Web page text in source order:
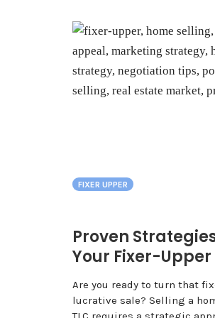
FIXER UPPER
Proven
Your Fixer-
Are you ready to turn that
lucrative sale? Selling a